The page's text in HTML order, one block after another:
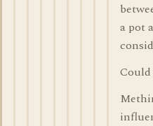
a pot
Could